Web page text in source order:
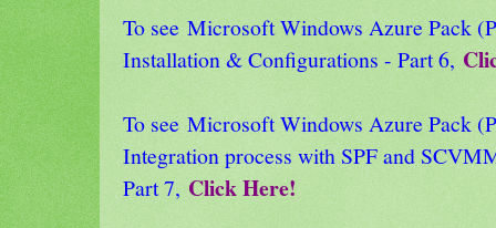
To see Microsoft Windows Azure Pack
Installation & Configurations - Part 6,
To see Microsoft Windows Azure Pack
Integration process with SPF and
Part 7, Click Here!